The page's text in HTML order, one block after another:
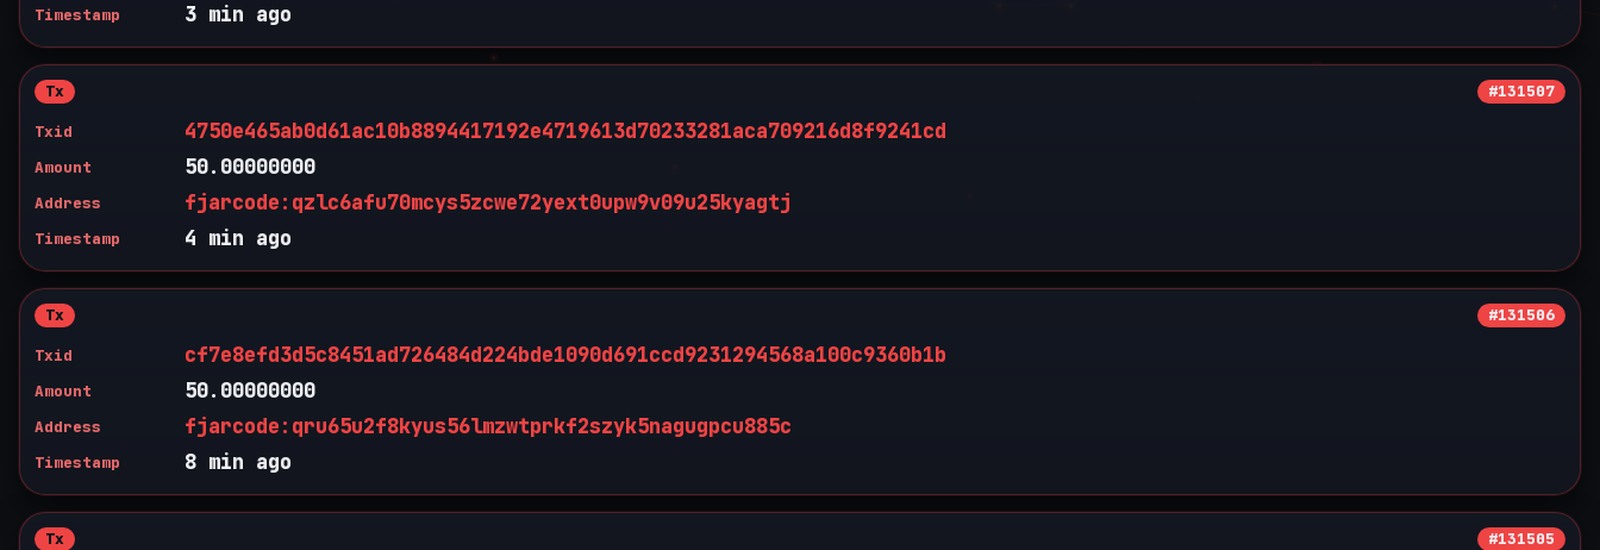
Timestamp 3 min ago
Tx
#131507
Txid
4750e465ab0d61ac10b8894417192e4719613d70233281aca709216d8f9241cd
Amount 50.00000000
Address fjarcode:qzlc6afu70mcys5zcwe72yext0upw9v09u25kyagtj
Timestamp 4 min ago
Tx
#131506
Txid
cf7e8efd3d5c8451ad726484d224bde1090d691ccd9231294568a100c9360b1b
Amount 50.00000000
Address fjarcode:qru65u2f8kyus56lmzwtprkf2szyk5nagugpcu885c
Timestamp 8 min ago
Tx
#131505